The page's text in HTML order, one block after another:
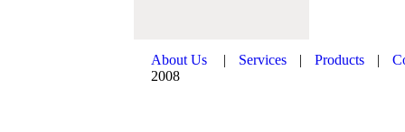
About Us | Services | Products |
2008